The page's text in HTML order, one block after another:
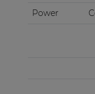
Power